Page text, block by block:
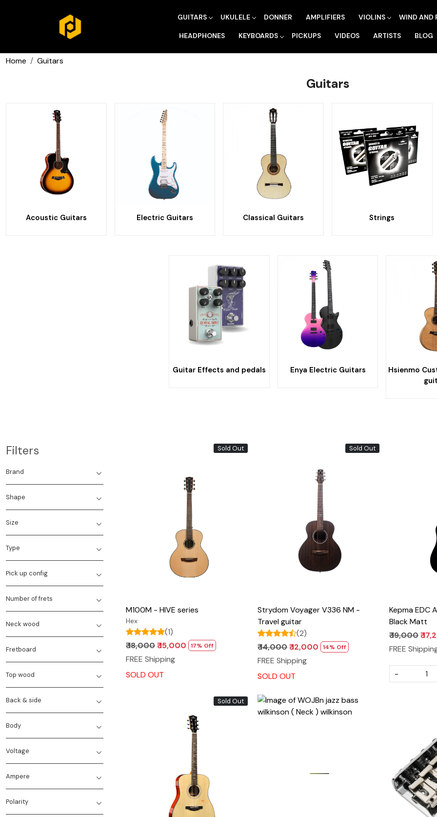
GUITARS UKULELE DONNER AMPLIFIERS VIOLINS WIND AND
HEADPHONES KEYBOARDS PICKUPS VIDEOS ARTISTS BLOG
Home Guitars
Guitars
Acoustic Guitars Electric Guitars Classical Guitars Strings
Guitar Effects and pedals Enya Electric Guitars
Hsienmo
Filters
Brand
Shape
Size
Type
Pick up config
Number of frets
Neck wood
Fretboard
Top wood
Back & side
Body
Voltage
Ampere
Polarity
Sold Out
Loading...
M100M - HIVE series
Hex
(1)
₹ 18,000₹ 15,000 17% Off
FREE Shipping
SOLD OUT
Sold Out
Loading...
Strydom Voyager V336 NM -
Travel guitar
(2)
₹ 14,000₹ 12,000 14% Off
FREE Shipping
SOLD OUT
Kepma EDC
Black Matt
₹ 19,000₹
FREE
-
Sold Out
Loading...